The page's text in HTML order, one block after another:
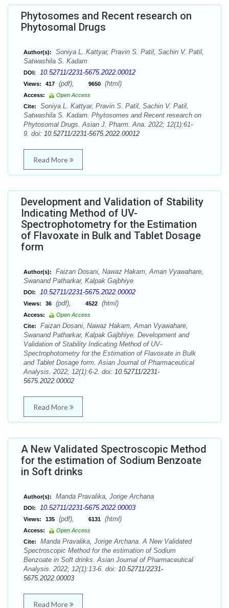
Phytosomes and Recent research on
Phytosomal Drugs
Author(s):
Soniya L. Kattyar, Pravin S. Patil, Sachin V. Patil,
Satwashila S. Kadam
DOI: 10.52711/2231-5675.2022.00012
Views: 417 (pdf), 9650 (html)
Access:
Open Access
Cite:
Soniya L. Kattyar, Pravin S. Patil, Sachin V. Patil,
Satwashila S. Kadam. Phytosomes and Recent research on
Phytosomal Drugs. Asian J. Pharm. Ana. 2022; 12(1):61-
9. doi: 10.52711/2231-5675.2022.00012
Read More
Development and Validation of Stability
Indicating Method of UV-
Spectrophotometry for the Estimation
of Flavoxate in Bulk and Tablet Dosage
form
Author(s):
Faizan Dosani, Nawaz Hakam, Aman Vyawahare,
Swanand Patharkar, Kalpak Gajbhiye
DOI: 10.52711/2231-5675.2022.00002
Views: 36 (pdf), 4522 (html)
Access:
Open Access
Cite:
Faizan Dosani, Nawaz Hakam, Aman Vyawahare,
Swanand Patharkar, Kalpak Gajbhiye. Development and
Validation of Stability Indicating Method of UV-
Spectrophotometry for the Estimation of Flavoxate in Bulk
and Tablet Dosage form. Asian Journal of Pharmaceutical
Analysis. 2022; 12(1):6-2. doi: 10.52711/2231-
5675.2022.00002
Read More
A New Validated Spectroscopic Method
for the estimation of Sodium Benzoate
in Soft drinks
Author(s): Manda Pravalika, Jorige Archana
DOI: 10.52711/2231-5675.2022.00003
Views: 135 (pdf), 6131 (html)
Access:
Open Access
Cite:
Manda Pravalika, Jorige Archana. A New Validated
Spectroscopic Method for the estimation of Sodium
Benzoate in Soft drinks. Asian Journal of Pharmaceutical
Analysis. 2022; 12(1):13-6. doi: 10.52711/2231-
5675.2022.00003
Read More